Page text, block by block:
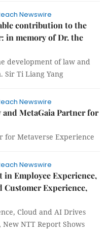
Newswire
contribution to the
in memory of Dr. the
development of law and
Sir Ti Liang Yang
Newswire
MetaGaia Partner for
for Metaverse Experience
Newswire
in Employee Experience,
Customer Experience,
Cloud and AI Drives
NTT Report Shows